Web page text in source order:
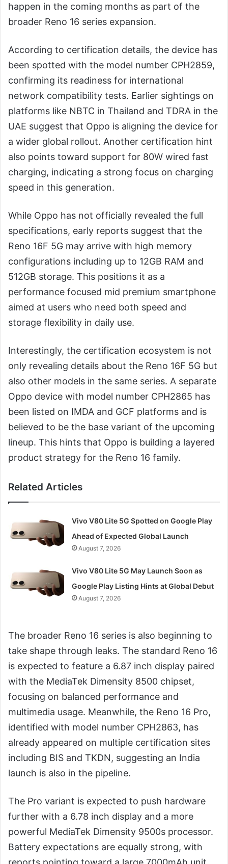
happen in the coming months as part of the
broader Reno 16 series expansion.
According to certification details, the device has
been spotted with the model number CPH2859,
confirming its readiness for international
network compatibility tests. Earlier sightings on
platforms like NBTC in Thailand and TDRA in the
UAE suggest that Oppo is aligning the device for
a wider global rollout. Another certification hint
also points toward support for 80W wired fast
charging, indicating a strong focus on charging
speed in this generation.
While Oppo has not officially revealed the full
specifications, early reports suggest that the
Reno 16F 5G may arrive with high memory
configurations including up to 12GB RAM and
512GB storage. This positions it as a
performance focused mid premium smartphone
aimed at users who need both speed and
storage flexibility in daily use.
Interestingly, the certification ecosystem is not
only revealing details about the Reno 16F 5G but
also other models in the same series. A separate
Oppo device with model number CPH2865 has
been listed on IMDA and GCF platforms and is
believed to be the base variant of the upcoming
lineup. This hints that Oppo is building a layered
product strategy for the Reno 16 family.
Related Articles
Vivo V80 Lite 5G Spotted on Google Play
Ahead of Expected Global Launch
August 7, 2026
Vivo V80 Lite 5G May Launch Soon as
Google Play Listing Hints at Global Debut
August 7, 2026
The broader Reno 16 series is also beginning to
take shape through leaks. The standard Reno 16
is expected to feature a 6.87 inch display paired
with the MediaTek Dimensity 8500 chipset,
focusing on balanced performance and
multimedia usage. Meanwhile, the Reno 16 Pro,
identified with model number CPH2863, has
already appeared on multiple certification sites
including BIS and TKDN, suggesting an India
launch is also in the pipeline.
The Pro variant is expected to push hardware
further with a 6.78 inch display and a more
powerful MediaTek Dimensity 9500s processor.
Battery expectations are equally strong, with